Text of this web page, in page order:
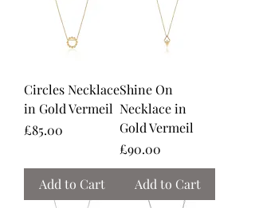
Circles Necklace
in Gold Vermeil
Price
£85.00
Add to Cart
Shine On
Necklace in
Gold Vermeil
Price
£90.00
Add to Cart